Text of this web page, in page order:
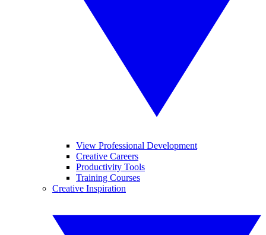
View Professional Development
Creative Careers
Productivity Tools
Training Courses
Creative Inspiration